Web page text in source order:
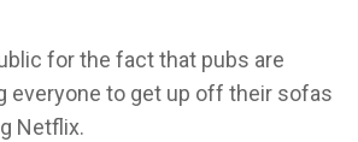
for the fact that pubs are
everyone to get up off their sofas
Netflix.